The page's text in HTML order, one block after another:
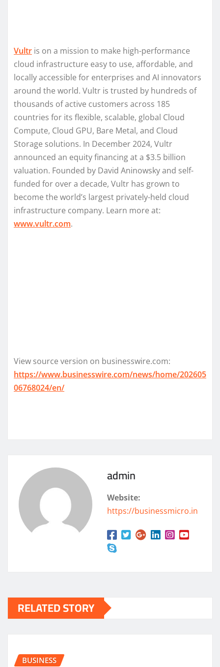
Vultr is on a mission to make high-performance
cloud infrastructure easy to use, affordable, and
locally accessible for enterprises and AI innovators
around the world. Vultr is trusted by hundreds of
thousands of active customers across 185
countries for its flexible, scalable, global Cloud
Compute, Cloud GPU, Bare Metal, and Cloud
Storage solutions. In December 2024, Vultr
announced an equity financing at a $3.5 billion
valuation. Founded by David Aninowsky and self-
funded for over a decade, Vultr has grown to
become the world’s largest privately-held cloud
infrastructure company. Learn more at:
www.vultr.com.
View source version on businesswire.com:
https://www.businesswire.com/news/home/202605
06768024/en/
admin
Website:
https://businessmicro.in
RELATED STORY
BUSINESS